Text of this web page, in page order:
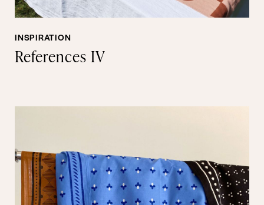
INSPIRATION
References IV